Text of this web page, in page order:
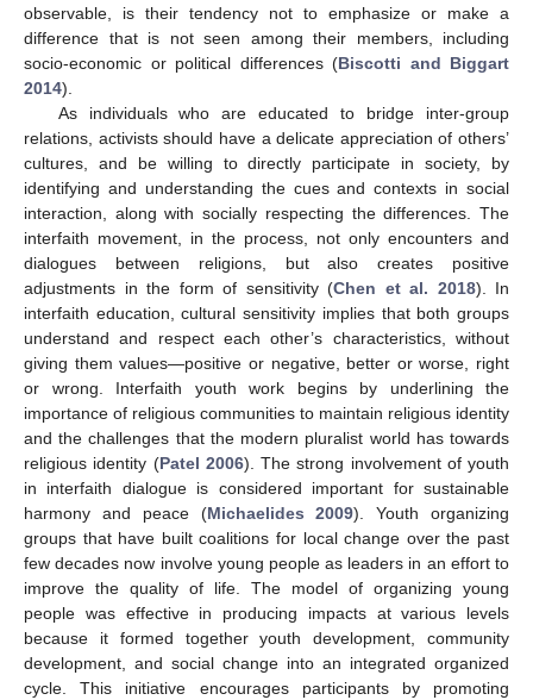
observable, is their tendency not to emphasize or make a
difference that is not seen among their members, including
socio-economic or political differences (Biscotti and Biggart
2014).
As individuals who are educated to bridge inter-group
relations, activists should have a delicate appreciation of others’
cultures, and be willing to directly participate in society, by
identifying and understanding the cues and contexts in social
interaction, along with socially respecting the differences. The
interfaith movement, in the process, not only encounters and
dialogues between religions, but also creates positive
adjustments in the form of sensitivity (Chen et al. 2018). In
interfaith education, cultural sensitivity implies that both groups
understand and respect each other’s characteristics, without
giving them values—positive or negative, better or worse, right
or wrong. Interfaith youth work begins by underlining the
importance of religious communities to maintain religious identity
and the challenges that the modern pluralist world has towards
religious identity (Patel 2006). The strong involvement of youth
in interfaith dialogue is considered important for sustainable
harmony and peace (Michaelides 2009). Youth organizing
groups that have built coalitions for local change over the past
few decades now involve young people as leaders in an effort to
improve the quality of life. The model of organizing young
people was effective in producing impacts at various levels
because it formed together youth development, community
development, and social change into an integrated organized
cycle. This initiative encourages participants by promoting